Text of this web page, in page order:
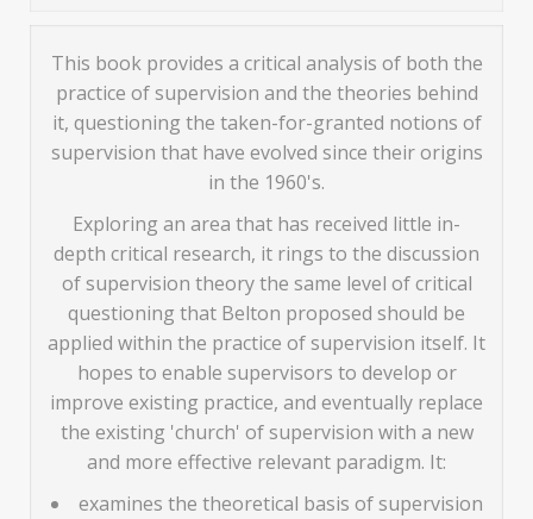
This book provides a critical analysis of both the
practice of supervision and the theories behind
it, questioning the taken-for-granted notions of
supervision that have evolved since their origins
in the 1960's.
Exploring an area that has received little in-
depth critical research, it rings to the discussion
of supervision theory the same level of critical
questioning that Belton proposed should be
applied within the practice of supervision itself. It
hopes to enable supervisors to develop or
improve existing practice, and eventually replace
the existing 'church' of supervision with a new
and more effective relevant paradigm. It:
examines the theoretical basis of supervision